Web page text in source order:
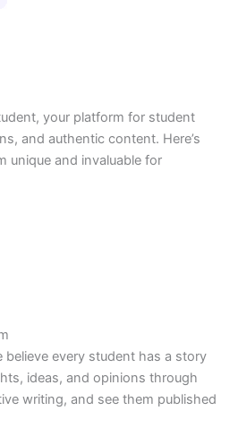
your platform for student
and authentic content. Here’s
unique and invaluable for
believe every student has a story
ideas, and opinions through
writing, and see them published